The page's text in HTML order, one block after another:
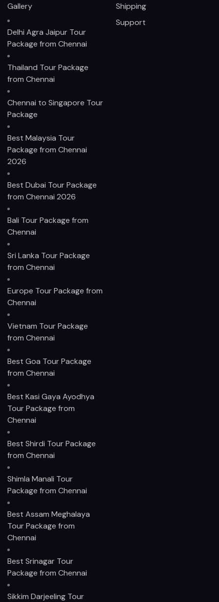
Gallery
Delhi Agra Jaipur Tour
Package from Chennai
Thailand Tour Package
from Chennai
Chennai to Singapore Tour
Package
Best Malaysia Tour
Package from Chennai
2026
Best Dubai Tour Package
from Chennai 2026
Bali Tour Package from
Chennai
Sri Lanka Tour Package
from Chennai
Europe Tour Package from
Chennai
Vietnam Tour Package
from Chennai
Best Goa Tour Package
from Chennai
Best Kasi Gaya Ayodhya
Tour Package from
Chennai
Best Shirdi Tour Package
from Chennai
Shimla Manali Tour
Package from Chennai
Best Assam Meghalaya
Tour Package from
Chennai
Best Srinagar Tour
Package from Chennai
Sikkim Darjeeling Tour
Shipping
Support